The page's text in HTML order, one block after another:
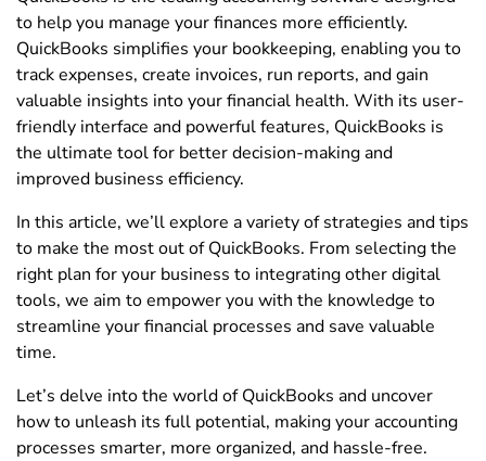
to help you manage your finances more efficiently.
QuickBooks simplifies your bookkeeping, enabling you to
track expenses, create invoices, run reports, and gain
valuable insights into your financial health. With its user-
friendly interface and powerful features, QuickBooks is
the ultimate tool for better decision-making and
improved business efficiency.
In this article, we’ll explore a variety of strategies and tips
to make the most out of QuickBooks. From selecting the
right plan for your business to integrating other digital
tools, we aim to empower you with the knowledge to
streamline your financial processes and save valuable
time.
Let’s delve into the world of QuickBooks and uncover
how to unleash its full potential, making your accounting
processes smarter, more organized, and hassle-free.